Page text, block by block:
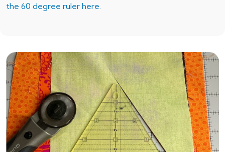
the 60 degree ruler here.